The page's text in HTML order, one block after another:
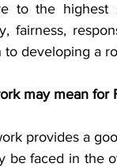
to the highest
fairness,
to developing a
may mean for
provides a
be faced in the